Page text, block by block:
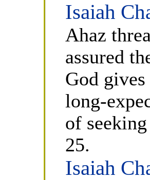
Isaiah
Ahaz
assured
God
long-
of
25.
Isaiah